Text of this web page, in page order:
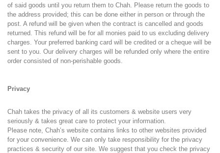
of said goods until you return them to Chah. Please return the goods to
the address provided; this can be done either in person or through the
post. A refund will be given when the contract is cancelled and goods
returned. This refund will be for all monies paid to us excluding delivery
charges. Your preferred banking card will be credited or a cheque will be
sent to you. Our delivery charges will be refunded only where the entire
order consisted of non-perishable goods.
Privacy
Chah takes the privacy of all its customers & website users very
seriously & takes great care to protect your information.
Please note, Chah’s website contains links to other websites provided
for your convenience. We can only take responsibility for the privacy
practices & security of our site. We suggest that you check the privacy